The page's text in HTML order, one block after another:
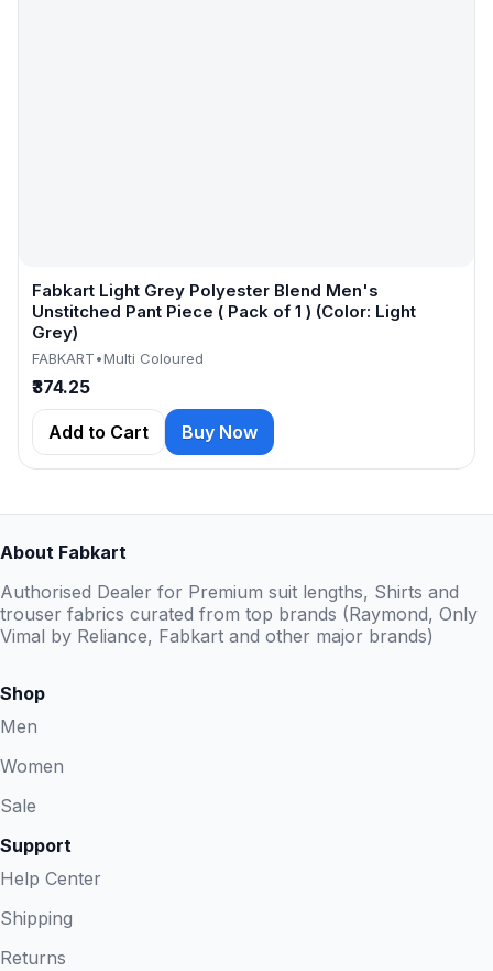
Fabkart Light Grey Polyester Blend Men's
Unstitched Pant Piece ( Pack of 1 ) (Color: Light
Grey)
FABKART•Multi Coloured
₹374.25
Add to Cart Buy Now
About Fabkart
Authorised Dealer for Premium suit lengths, Shirts and
trouser fabrics curated from top brands (Raymond, Only
Vimal by Reliance, Fabkart and other major brands)
Shop
Men
Women
Sale
Support
Help Center
Shipping
Returns